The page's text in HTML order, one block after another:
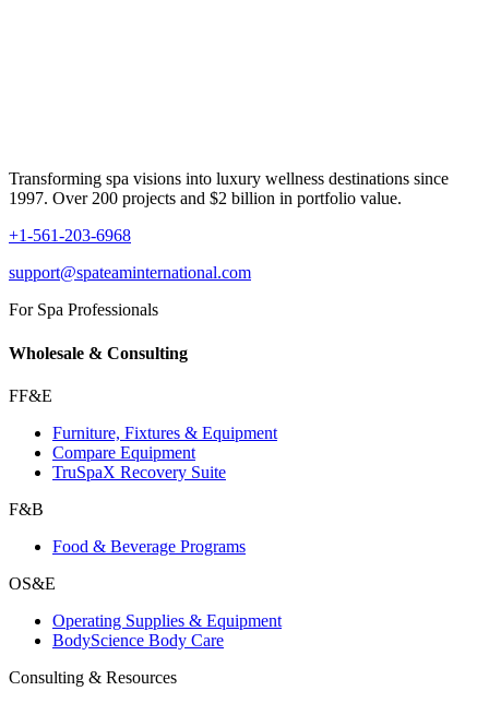
Transforming spa visions into luxury wellness destinations since
1997. Over 200 projects and $2 billion in portfolio value.
+1-561-203-6968
support@spateaminternational.com
For Spa Professionals
Wholesale & Consulting
FF&E
Furniture, Fixtures & Equipment
Compare Equipment
TruSpaX Recovery Suite
F&B
Food & Beverage Programs
OS&E
Operating Supplies & Equipment
BodyScience Body Care
Consulting & Resources